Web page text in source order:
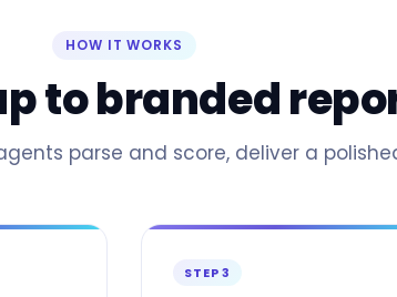
HOW IT WORKS
to branded
parse and score, deliver a
STEP 3